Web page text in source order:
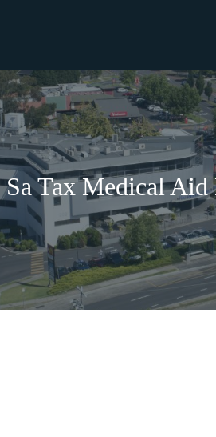
Sa Tax Medical